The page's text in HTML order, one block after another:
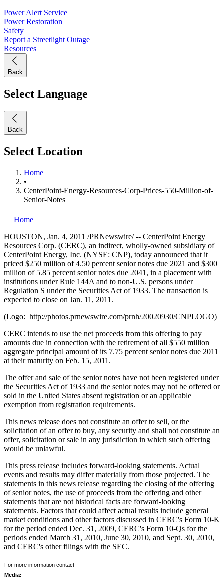
Power Alert Service
Power Restoration
Safety
Report a Streetlight Outage
Resources
Back
Select Language
Back
Select Location
Home
•
CenterPoint-Energy-Resources-Corp-Prices-550-Million-of-
Senior-Notes
Home
HOUSTON, Jan. 4, 2011 /PRNewswire/ -- CenterPoint Energy
Resources Corp. (CERC), an indirect, wholly-owned subsidiary of
CenterPoint Energy, Inc. (NYSE: CNP), today announced that it
priced $250 million of 4.50 percent senior notes due 2021 and $300
million of 5.85 percent senior notes due 2041, in a placement with
institutions under Rule 144A and to non-U.S. persons under
Regulation S under the Securities Act of 1933. The transaction is
expected to close on Jan. 11, 2011 .
(Logo: http://photos.prnewswire.com/prnh/20020930/CNPLOGO)
CERC intends to use the net proceeds from this offering to pay
amounts due in connection with the retirement of all $550 million
aggregate principal amount of its 7.75 percent senior notes due 2011
at their maturity on Feb. 15, 2011 .
The offer and sale of the senior notes have not been registered under
the Securities Act of 1933 and the senior notes may not be offered or
sold in the United States absent registration or an applicable
exemption from registration requirements.
This news release does not constitute an offer to sell, or the
solicitation of an offer to buy, any security and shall not constitute an
offer, solicitation or sale in any jurisdiction in which such offering
would be unlawful.
This press release includes forward-looking statements. Actual
events and results may differ materially from those projected. The
statements in this news release regarding the closing of the offering
of senior notes, the use of proceeds from the offering and other
statements that are not historical facts are forward-looking
statements. Factors that could affect actual results include general
market conditions and other factors discussed in CERC's Form 10-K
for the period ended Dec. 31, 2009, CERC's Form 10-Qs for the
periods ended March 31, 2010, June 30, 2010, and Sept. 30, 2010,
and CERC's other filings with the SEC.
For more information contact
Media: